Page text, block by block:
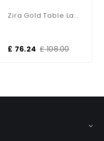
Zira Gold Table Lamp C/W Shade
£ 76.24 £ 108.00